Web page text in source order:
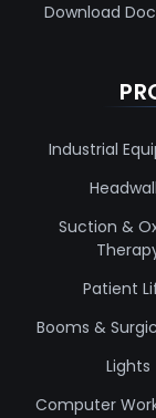
Download
Industrial
Suction &
Patient
Booms &
Lights
Computer